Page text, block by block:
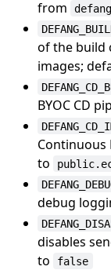
from
of the build
images;
BYOC CD
Continuous
to
debug
disables
to
false